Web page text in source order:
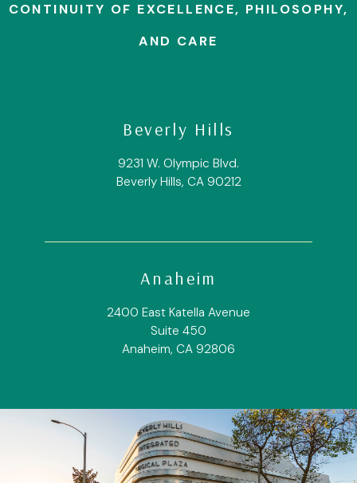
CONTINUITY OF EXCELLENCE, PHILOSOPHY,
AND CARE
Beverly Hills
9231 W. Olympic Blvd.
Beverly Hills, CA 90212
Anaheim
2400 East Katella Avenue
Suite 450
Anaheim, CA 92806